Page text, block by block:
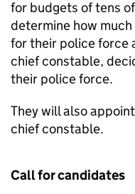
for budgets of tens
determine how
for their police force
chief constable,
their police force.
They will also
chief constable.
Call for candidates